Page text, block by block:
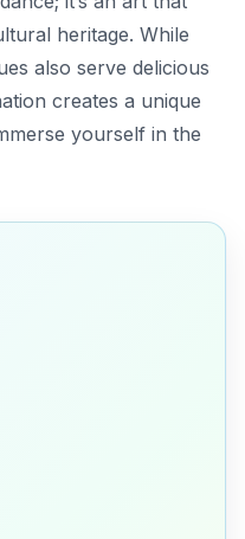
heritage. While
also serve delicious
creates a unique
yourself in the